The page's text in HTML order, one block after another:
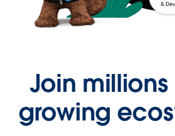
Join millions
growing